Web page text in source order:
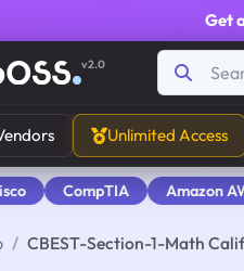
Get
v2.0
Unlimited Access
CompTIA Amazon
CBEST-Section-1-Math